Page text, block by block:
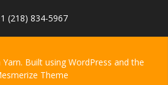
(218) 834-5967
Built using WordPress and the
Theme